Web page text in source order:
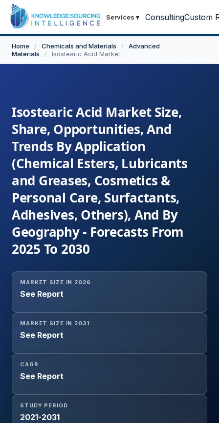
Services ▾ ConsultingCustom
Home / Chemicals and Materials /
Advanced
Materials
/ Isostearic Acid Market
Isostearic Acid Market Size,
Share, Opportunities, And
Trends By Application
(Chemical Esters, Lubricants
and Greases, Cosmetics &
Personal Care, Surfactants,
Adhesives, Others), And By
Geography - Forecasts From
2025 To 2030
MARKET SIZE IN 2026
See Report
MARKET SIZE IN 2031
See Report
CAGR
See Report
STUDY PERIOD
2021-2031